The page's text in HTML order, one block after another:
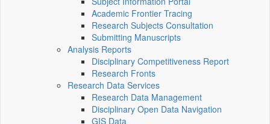
Academic Frontier Tracing
Research Subjects Consultation
Submitting Manuscripts
Analysis Reports
Disciplinary Competitiveness Report
Research Fronts
Research Data Services
Research Data Management
Disciplinary Open Data Navigation
GIS Data